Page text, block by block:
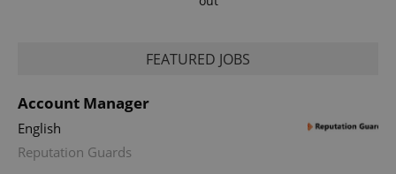
FEATURED JOBS
Account Manager
English
Reputation Guards